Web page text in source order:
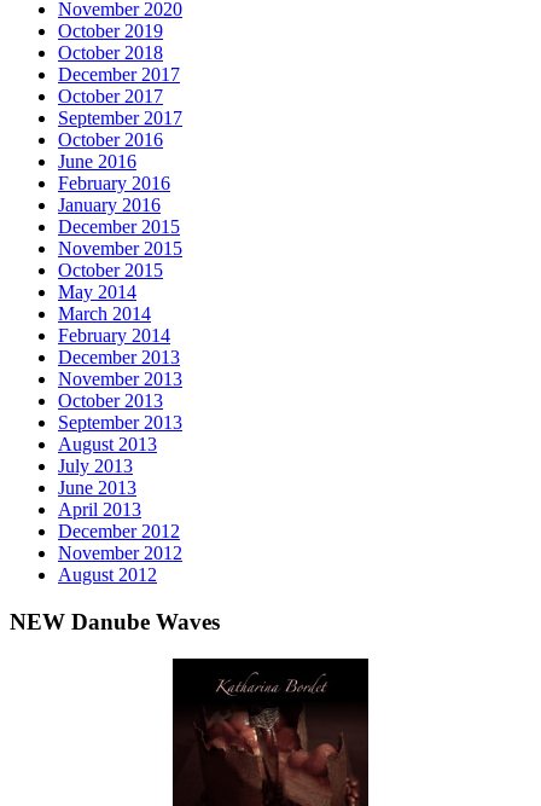
November 2020
October 2019
October 2018
December 2017
October 2017
September 2017
October 2016
June 2016
February 2016
January 2016
December 2015
November 2015
October 2015
May 2014
March 2014
February 2014
December 2013
November 2013
October 2013
September 2013
August 2013
July 2013
June 2013
April 2013
December 2012
November 2012
August 2012
NEW Danube Waves